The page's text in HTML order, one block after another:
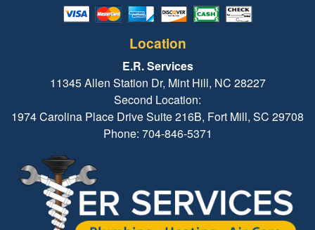
Location
E.R. Services
11345 Allen Station Dr, Mint Hill, NC 28227
Second Location:
1974 Carolina Place Drive Suite 216B, Fort Mill, SC 29708
Phone: 704-846-5371